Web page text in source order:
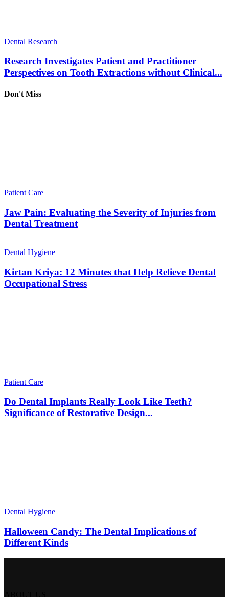
Dental Research
Research Investigates Patient and Practitioner
Perspectives on Tooth Extractions without Clinical...
Don't Miss
Patient Care
Jaw Pain: Evaluating the Severity of Injuries from
Dental Treatment
Dental Hygiene
Kirtan Kriya: 12 Minutes that Help Relieve Dental
Occupational Stress
Patient Care
Do Dental Implants Really Look Like Teeth?
Significance of Restorative Design...
Dental Hygiene
Halloween Candy: The Dental Implications of
Different Kinds